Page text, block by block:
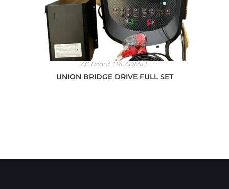
AC Board, TREADMILL
UNION BRIDGE DRIVE FULL SET